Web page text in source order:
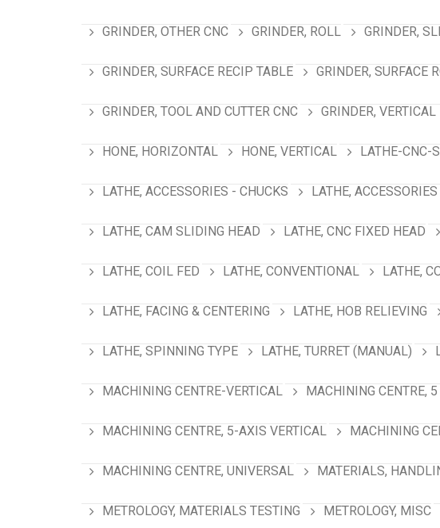
GRINDER, OTHER CNC GRINDER, ROLL GRINDER,
GRINDER, SURFACE RECIP TABLE GRINDER, SURFACE
GRINDER, TOOL AND CUTTER CNC GRINDER,
HONE, HORIZONTAL HONE, VERTICAL LATHE-CNC-
LATHE, ACCESSORIES - CHUCKS LATHE,
LATHE, CAM SLIDING HEAD LATHE, CNC FIXED HEAD
LATHE, COIL FED LATHE, CONVENTIONAL LATHE,
LATHE, FACING & CENTERING LATHE, HOB RELIEVING
LATHE, SPINNING TYPE LATHE, TURRET (MANUAL)
MACHINING CENTRE-VERTICAL MACHINING CENTRE,
MACHINING CENTRE, 5-AXIS VERTICAL MACHINING
MACHINING CENTRE, UNIVERSAL MATERIALS,
METROLOGY, MATERIALS TESTING METROLOGY, MISC